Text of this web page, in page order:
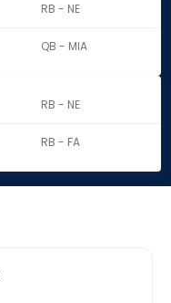
RB - NE
QB - MIA
RB - NE
RB - FA